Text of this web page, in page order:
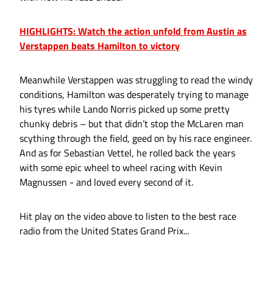
HIGHLIGHTS: Watch the action unfold from Austin as
Verstappen beats Hamilton to victory
Meanwhile Verstappen was struggling to read the windy
conditions, Hamilton was desperately trying to manage
his tyres while Lando Norris picked up some pretty
chunky debris – but that didn’t stop the McLaren man
scything through the field, geed on by his race engineer.
And as for Sebastian Vettel, he rolled back the years
with some epic wheel to wheel racing with Kevin
Magnussen - and loved every second of it.
Hit play on the video above to listen to the best race
radio from the United States Grand Prix...